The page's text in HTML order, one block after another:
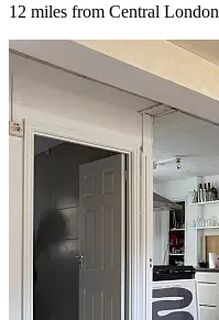
12 miles from Central London